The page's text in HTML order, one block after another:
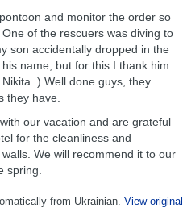
and monitor the order so
of the rescuers was diving to
son accidentally dropped in the
name, but for this I thank him
) Well done guys, they
they have.
our vacation and are grateful
for the cleanliness and
We will recommend it to our
spring.
from Ukrainian. View original